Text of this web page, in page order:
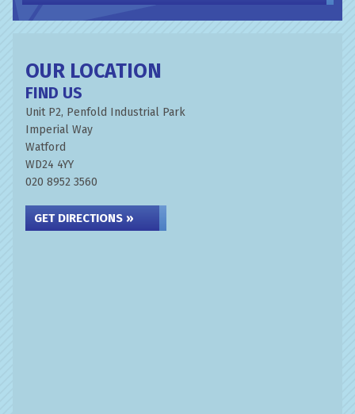
OUR LOCATION
FIND US
Unit P2, Penfold Industrial Park
Imperial Way
Watford
WD24 4YY
020 8952 3560
GET DIRECTIONS »